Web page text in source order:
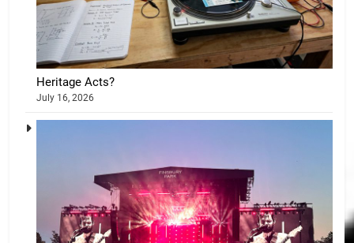
Heritage Acts?
July 16, 2026